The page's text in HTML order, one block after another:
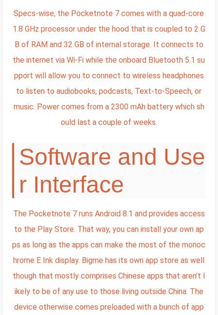
Specs-wise, the Pocketnote 7 comes with a quad-core
1.8 GHz processor under the hood that is coupled to 2 G
B of RAM and 32 GB of internal storage. It connects to
the internet via Wi-Fi while the onboard Bluetooth 5.1 su
pport will allow you to connect to wireless headphones
to listen to audiobooks, podcasts, Text-to-Speech, or
music. Power comes from a 2300 mAh battery which sh
ould last a couple of weeks.
Software and Use
r Interface
The Pocketnote 7 runs Android 8.1 and provides access
to the Play Store. That way, you can install your own ap
ps as long as the apps can make the most of the monoc
hrome E Ink display. Bigme has its own app store as well
though that mostly comprises Chinese apps that aren’t l
ikely to be of any use to those living outside China. The
device otherwise comes preloaded with a bunch of app